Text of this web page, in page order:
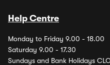
Help Centre
Monday to Friday 9.00 - 18.00
Saturday 9.00 - 17.30
Sundays and Bank Holidays